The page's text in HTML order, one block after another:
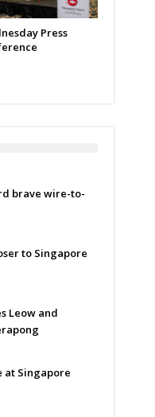
Press
brave wire-to-
to Singapore
Leow and
at Singapore